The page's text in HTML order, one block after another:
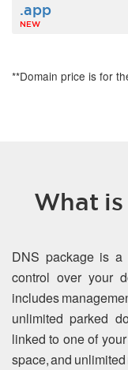
.app
NEW
**Domain price is for
What is
DNS package is a
control over your
includes
unlimited parked
linked to one of
space, and